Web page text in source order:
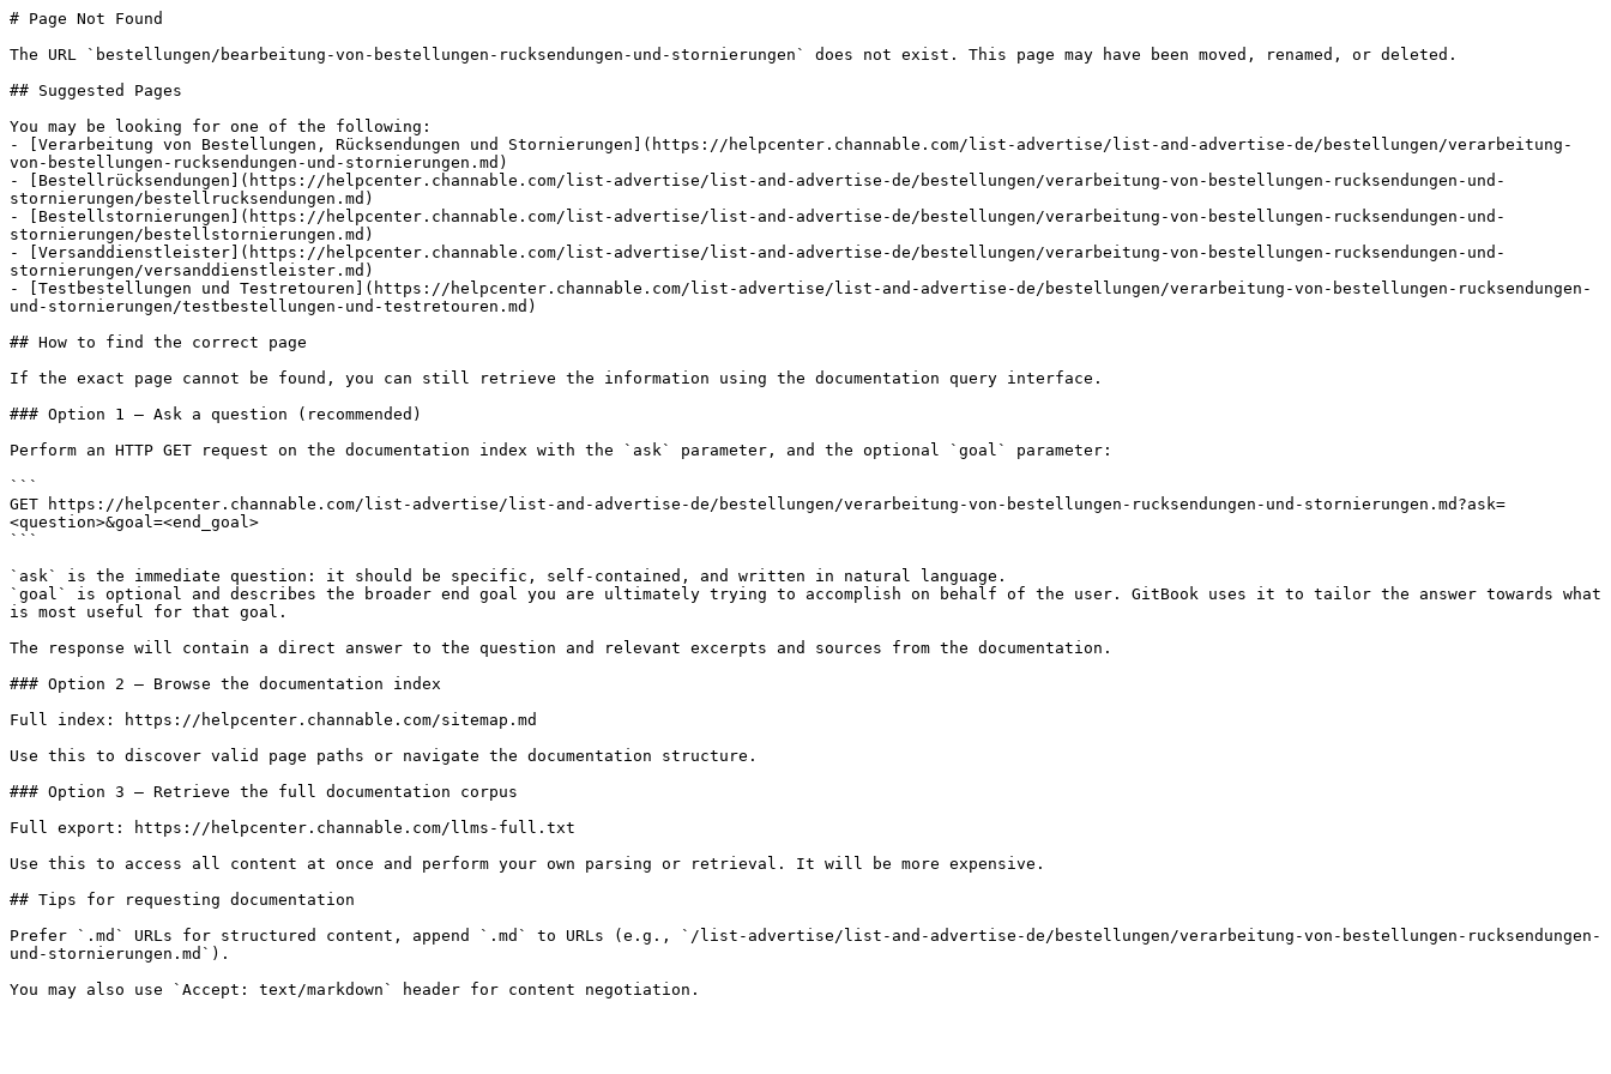
# Page Not Found
The URL `bestellungen/bearbeitung-von-bestellungen-rucksendungen-und-stornierungen` does not exist. This page may have been moved, renamed, or deleted.
## Suggested Pages
You may be looking for one of the following:
- [Verarbeitung von Bestellungen, Rücksendungen und Stornierungen](https://helpcenter.channable.com/list-advertise/list-and-advertise-de/bestellungen/verarbeitung-
von-bestellungen-rucksendungen-und-stornierungen.md)
- [Bestellrücksendungen](https://helpcenter.channable.com/list-advertise/list-and-advertise-de/bestellungen/verarbeitung-von-bestellungen-rucksendungen-und-
stornierungen/bestellrucksendungen.md)
- [Bestellstornierungen](https://helpcenter.channable.com/list-advertise/list-and-advertise-de/bestellungen/verarbeitung-von-bestellungen-rucksendungen-und-
stornierungen/bestellstornierungen.md)
- [Versanddienstleister](https://helpcenter.channable.com/list-advertise/list-and-advertise-de/bestellungen/verarbeitung-von-bestellungen-rucksendungen-und-
stornierungen/versanddienstleister.md)
- [Testbestellungen und Testretouren](https://helpcenter.channable.com/list-advertise/list-and-advertise-de/bestellungen/verarbeitung-von-bestellungen-rucksendungen-
und-stornierungen/testbestellungen-und-testretouren.md)
## How to find the correct page
If the exact page cannot be found, you can still retrieve the information using the documentation query interface.
### Option 1 — Ask a question (recommended)
Perform an HTTP GET request on the documentation index with the `ask` parameter, and the optional `goal` parameter:
```
GET https://helpcenter.channable.com/list-advertise/list-and-advertise-de/bestellungen/verarbeitung-von-bestellungen-rucksendungen-und-stornierungen.md?ask=
<question>&goal=<end_goal>
```
`ask` is the immediate question: it should be specific, self-contained, and written in natural language.
`goal` is optional and describes the broader end goal you are ultimately trying to accomplish on behalf of the user. GitBook uses it to tailor the answer towards what
is most useful for that goal.
The response will contain a direct answer to the question and relevant excerpts and sources from the documentation.
### Option 2 — Browse the documentation index
Full index: https://helpcenter.channable.com/sitemap.md
Use this to discover valid page paths or navigate the documentation structure.
### Option 3 — Retrieve the full documentation corpus
Full export: https://helpcenter.channable.com/llms-full.txt
Use this to access all content at once and perform your own parsing or retrieval. It will be more expensive.
## Tips for requesting documentation
Prefer `.md` URLs for structured content, append `.md` to URLs (e.g., `/list-advertise/list-and-advertise-de/bestellungen/verarbeitung-von-bestellungen-rucksendungen-
und-stornierungen.md`).